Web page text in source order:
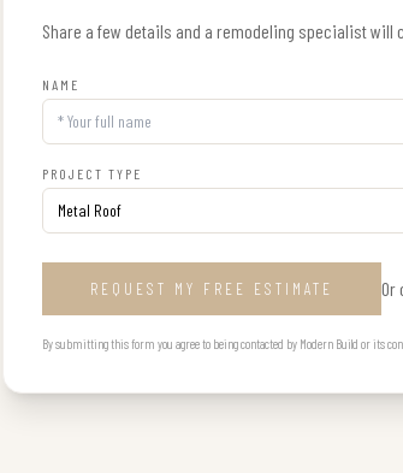
Share a few details and a remodeling specialist
NAME
PROJECT TYPE
REQUEST MY FREE ESTIMATE Or
By submitting this form you agree to being contacted by Modern Build or its